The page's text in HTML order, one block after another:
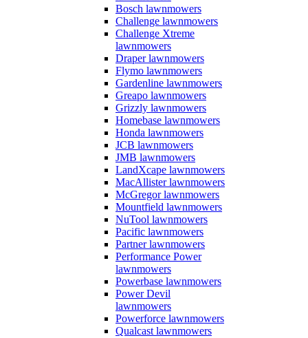
Bosch lawnmowers
Challenge lawnmowers
Challenge Xtreme
lawnmowers
Draper lawnmowers
Flymo lawnmowers
Gardenline lawnmowers
Greapo lawnmowers
Grizzly lawnmowers
Homebase lawnmowers
Honda lawnmowers
JCB lawnmowers
JMB lawnmowers
LandXcape lawnmowers
MacAllister lawnmowers
McGregor lawnmowers
Mountfield lawnmowers
NuTool lawnmowers
Pacific lawnmowers
Partner lawnmowers
Performance Power
lawnmowers
Powerbase lawnmowers
Power Devil
lawnmowers
Powerforce lawnmowers
Qualcast lawnmowers